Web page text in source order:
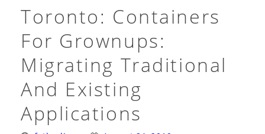
Toronto: Containers
For Grownups:
Migrating Traditional
And Existing
Applications